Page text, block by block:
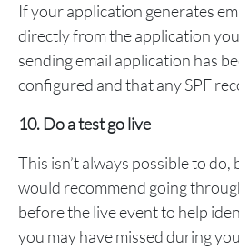
If your application generates
directly from the application
sending email application has
configured and that any SPF
10. Do a test go live
This isn’t always possible to
would recommend going
before the live event to help
you may have missed during